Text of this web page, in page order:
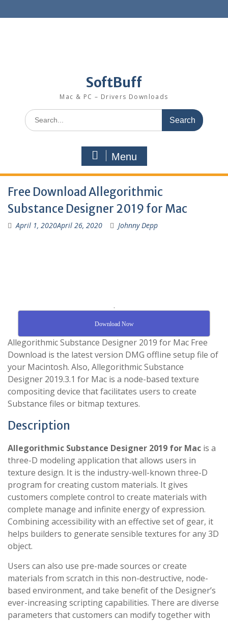
SoftBuff
Mac & PC – Drivers Downloads
Menu
Free Download Allegorithmic
Substance Designer 2019 for Mac
April 1, 2020April 26, 2020 Johnny Depp
.
Download Now
Allegorithmic Substance Designer 2019 for Mac Free
Download is the latest version DMG offline setup file of
your Macintosh. Also, Allegorithmic Substance
Designer 2019.3.1 for Mac is a node-based texture
compositing device that facilitates users to create
Substance files or bitmap textures.
Description
Allegorithmic Substance Designer 2019 for Mac is a
three-D modeling application that allows users in
texture design. It is the industry-well-known three-D
program for creating custom materials. It gives
customers complete control to create materials with
complete manage and infinite energy of expression.
Combining accessibility with an effective set of gear, it
helps builders to generate sensible textures for any 3D
object.
Users can also use pre-made sources or create
materials from scratch in this non-destructive, node-
based environment, and take benefit of the Designer’s
ever-increasing scripting capabilities. There are diverse
parameters that customers can modify together with